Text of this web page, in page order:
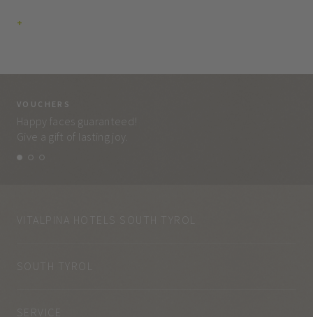
+
VOUCHERS
Happy faces guaranteed!
Give a gift of lasting joy.
VITALPINA HOTELS SOUTH TYROL
SOUTH TYROL